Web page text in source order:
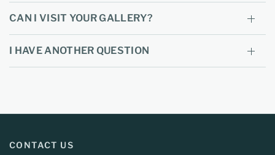
CAN I VISIT YOUR GALLERY?
I HAVE ANOTHER QUESTION
CONTACT US